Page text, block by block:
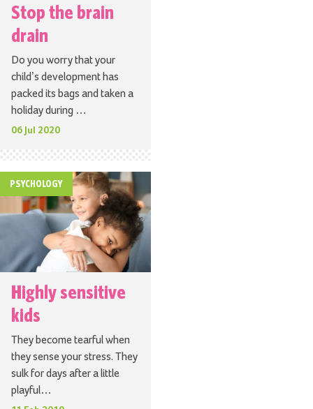
Stop the brain
drain
Do you worry that your
child’s development has
packed its bags and taken a
holiday during …
06 Jul 2020
PSYCHOLOGY
Highly sensitive
kids
They become tearful when
they sense your stress. They
sulk for days after a little
playful…